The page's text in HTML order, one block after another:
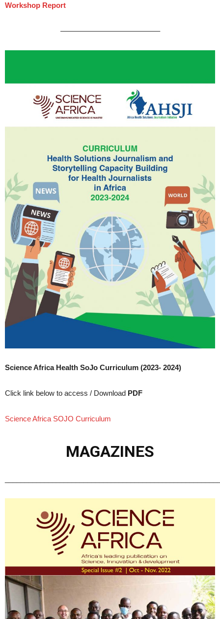
Workshop Report
—————————————–
Science Africa Health SoJo Curriculum (2023- 2024)
Click link below to access / Download PDF
Science Africa SOJO Curriculum
MAGAZINES